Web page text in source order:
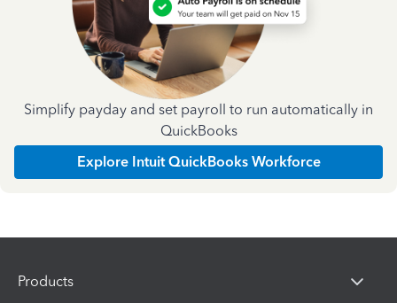
Simplify payday and set payroll to run automatically in
QuickBooks
Explore Intuit QuickBooks Workforce
Products